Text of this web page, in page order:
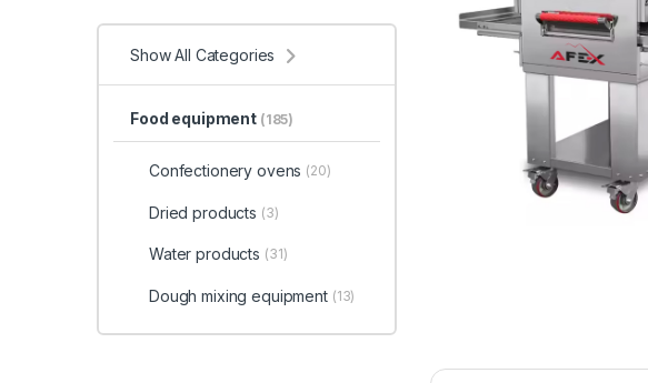
Show All Categories
Food equipment (185)
Confectionery ovens (20)
Dried products (3)
Water products (31)
Dough mixing equipment (13)